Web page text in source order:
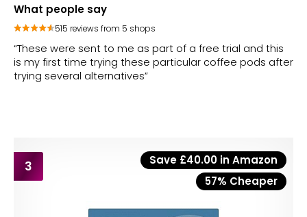
What people say
515 reviews from 5 shops
“These were sent to me as part of a free trial and this
is my first time trying these particular coffee pods after
trying several alternatives”
3
Save £40.00 in Amazon
57% Cheaper